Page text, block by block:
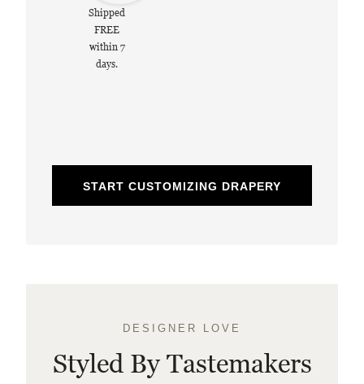
Shipped
FREE
within 7
days.
START CUSTOMIZING DRAPERY
DESIGNER LOVE
Styled By Tastemakers